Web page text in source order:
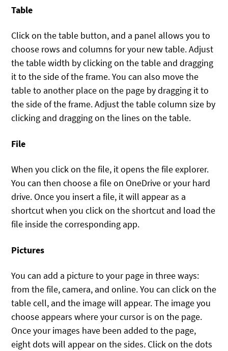
Table
Click on the table button, and a panel allows you to
choose rows and columns for your new table. Adjust
the table width by clicking on the table and dragging
it to the side of the frame. You can also move the
table to another place on the page by dragging it to
the side of the frame. Adjust the table column size by
clicking and dragging on the lines on the table.
File
When you click on the file, it opens the file explorer.
You can then choose a file on OneDrive or your hard
drive. Once you insert a file, it will appear as a
shortcut when you click on the shortcut and load the
file inside the corresponding app.
Pictures
You can add a picture to your page in three ways:
from the file, camera, and online. You can click on the
table cell, and the image will appear. The image you
choose appears where your cursor is on the page.
Once your images have been added to the page,
eight dots will appear on the sides. Click on the dots